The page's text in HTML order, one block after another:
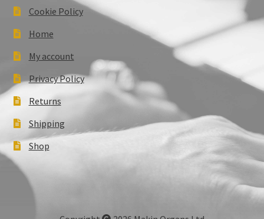
Cookie Policy
Home
My account
Privacy Policy
Returns
Shipping
Shop